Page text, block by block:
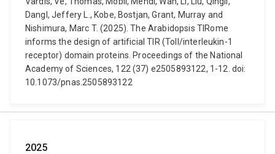
Dangl, Jeffery L., Kobe, Bostjan, Grant, Murray and
Nishimura, Marc T. (2025). The Arabidopsis TIRome
informs the design of artificial TIR (Toll/interleukin-1
receptor) domain proteins. Proceedings of the National
Academy of Sciences, 122 (37) e2505893122, 1-12. doi:
10.1073/pnas.2505893122
2025